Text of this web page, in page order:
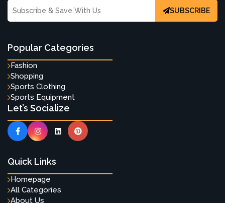
SUBSCRIBE
Popular Categories
Fashion
Shopping
Sports Clothing
Sports Equipment
Let’s Socialize
Quick Links
Homepage
All Categories
About Us